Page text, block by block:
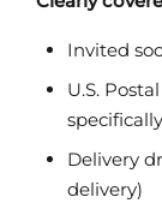
Invited
U.S.
Delivery
delivery)